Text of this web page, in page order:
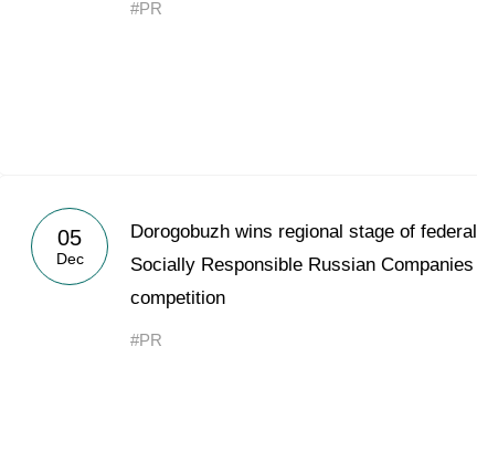
#PR
05
Dec
Dorogobuzh wins regional stage of federal
Socially Responsible Russian Companies
competition
#PR